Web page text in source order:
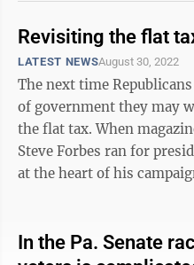
Revisiting the flat
LATEST NEWSAugust 30, 2022
The next time
of government they may
the flat tax. When
Steve Forbes ran for
at the heart of his campaign. Forbes lost
In the Pa. Senate